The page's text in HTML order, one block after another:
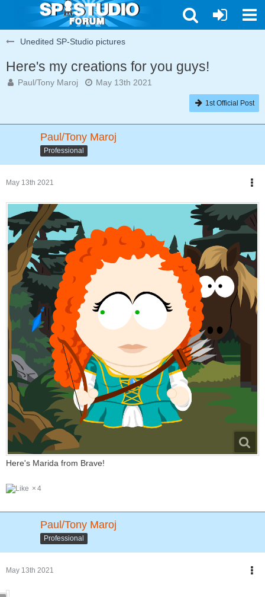
Unedited SP-Studio pictures
Here's my creations for you guys!
Paul/Tony Maroj May 13th 2021
1st Official Post
Paul/Tony Maroj
Professional
May 13th 2021
Here's Marida from Brave!
4
Paul/Tony Maroj
Professional
May 13th 2021